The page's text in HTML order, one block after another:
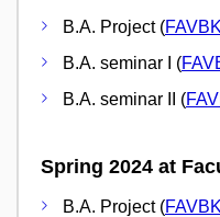
B.A. Project (
B.A. seminar I (
B.A. seminar II (
Spring 2024 at
B.A. Project (